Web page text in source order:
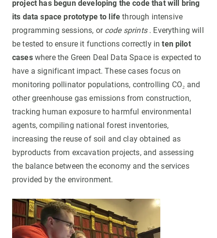
project has begun developing the code that will bring
its data space prototype to life through intensive
programming sessions, or code sprints. Everything will
be tested to ensure it functions correctly inten pilot
caseswhere the Green Deal Data Space is expected to
have a significant impact. These cases focus on
monitoring pollinator populations, controlling CO₂ and
other greenhouse gas emissions from construction,
tracking human exposure to harmful environmental
agents, compiling national forest inventories,
increasing the reuse of soil and clay obtained as
byproducts from excavation projects, and assessing
the balance between the economy and the services
provided by the environment.